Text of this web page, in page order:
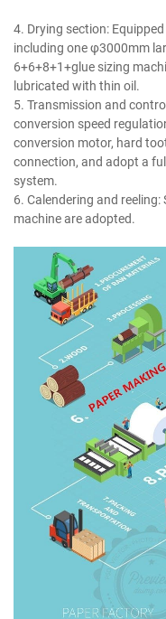
4. Drying section:
including one φ3000mm
6+6+8+1+glue sizing
lubricated with thin oil.
5. Transmission and
conversion speed
conversion motor, hard
connection, and adopt a
system.
6. Calendering and
machine are adopted.